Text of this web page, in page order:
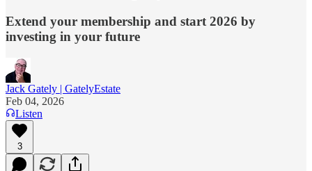
Extend your membership and start 2026 by
investing in your future
Jack Gately | GatelyEstate
Feb 04, 2026
Listen
3